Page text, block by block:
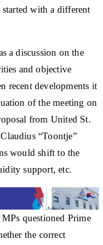
with a different
a discussion on the
and objective
recent developments it
of the meeting on
from United St.
“Toontje”
would shift to the
support, etc.
questioned Prime
the correct